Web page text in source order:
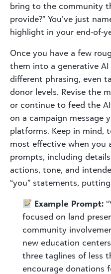
bring to the community
provide?” You’ve just
highlight in your end-of-
Once you have a few
them into a generative
different phrasing, even
donor levels. Revise the
or continue to feed the
on a campaign message
platforms. Keep in mind,
most effective when you
prompts, including
actions, tone, and
“you” statements,
Example Prompt:
focused on land
community
new education
three taglines of less
encourage donations